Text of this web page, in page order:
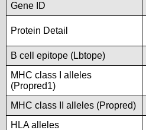
Gene ID
Protein Detail
B cell epitope (Lbtope)
MHC class I alleles
(Propred1)
MHC class II alleles (Propred)
HLA alleles